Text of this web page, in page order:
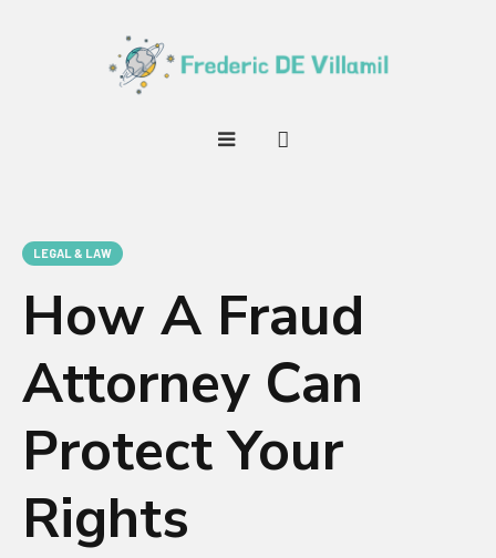
LEGAL & LAW
How A Fraud
Attorney Can
Protect Your
Rights